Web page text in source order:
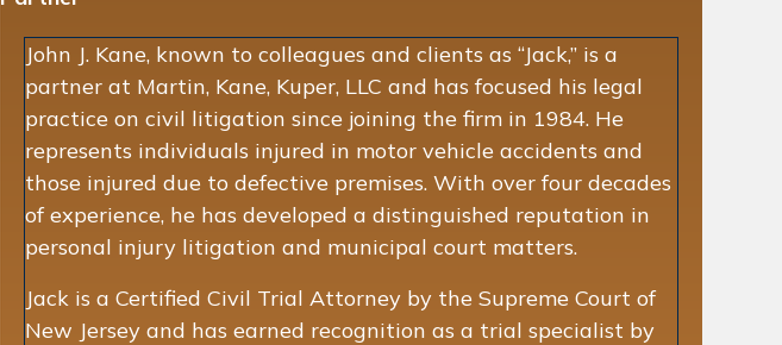
John J. Kane, known to colleagues and clients as “Jack,” is a
partner at Martin, Kane, Kuper, LLC and has focused his legal
practice on civil litigation since joining the firm in 1984. He
represents individuals injured in motor vehicle accidents and
those injured due to defective premises. With over four decades
of experience, he has developed a distinguished reputation in
personal injury litigation and municipal court matters.
Jack is a Certified Civil Trial Attorney by the Supreme Court of
New Jersey and has earned recognition as a trial specialist by